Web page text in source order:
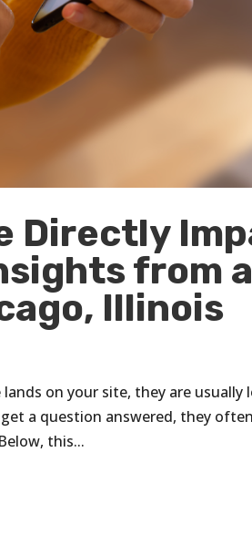
Directly
from
Illinois
on your site, they are usually
a question answered, they
this...